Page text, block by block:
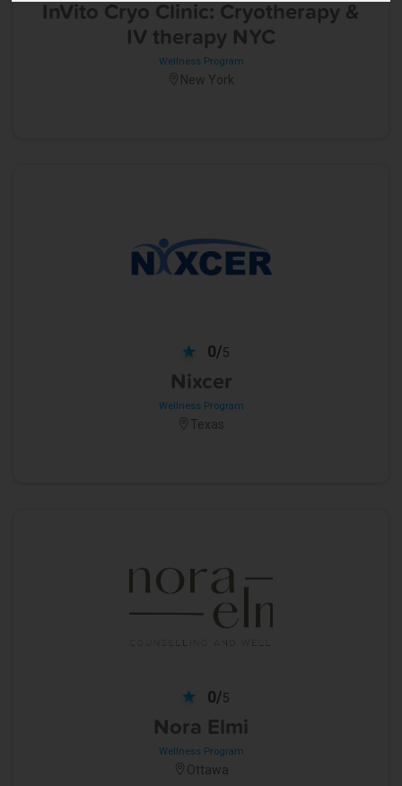
InVito Cryo Clinic: Cryotherapy &
IV therapy NYC
Wellness Program
New York
0/5
Nixcer
Wellness Program
Texas
0/5
Nora Elmi
Wellness Program
Ottawa